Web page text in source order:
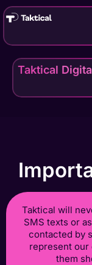
Taktical
Taktical will
SMS texts or
contacted by
represent our
them